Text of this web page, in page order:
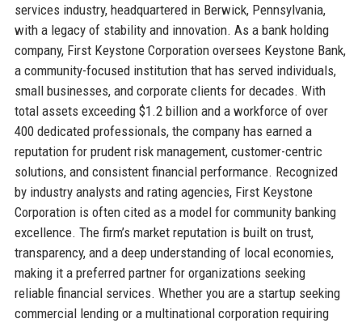
services industry, headquartered in Berwick, Pennsylvania,
with a legacy of stability and innovation. As a bank holding
company, First Keystone Corporation oversees Keystone Bank,
a community-focused institution that has served individuals,
small businesses, and corporate clients for decades. With
total assets exceeding $1.2 billion and a workforce of over
400 dedicated professionals, the company has earned a
reputation for prudent risk management, customer-centric
solutions, and consistent financial performance. Recognized
by industry analysts and rating agencies, First Keystone
Corporation is often cited as a model for community banking
excellence. The firm’s market reputation is built on trust,
transparency, and a deep understanding of local economies,
making it a preferred partner for organizations seeking
reliable financial services. Whether you are a startup seeking
commercial lending or a multinational corporation requiring